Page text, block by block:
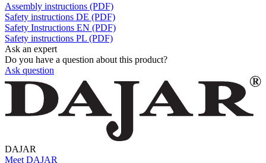
Assembly instructions (PDF)
Safety instructions DE (PDF)
Safety Instructions EN (PDF)
Safety instructions PL (PDF)
Ask an expert
Do you have a question about this product?
Ask question
DAJAR
Meet DAJAR